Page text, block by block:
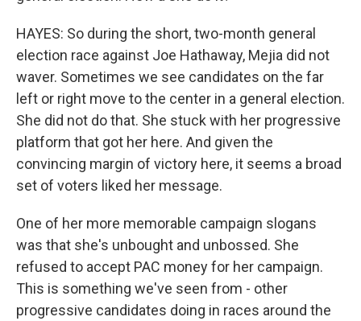
HAYES: So during the short, two-month general
election race against Joe Hathaway, Mejia did not
waver. Sometimes we see candidates on the far
left or right move to the center in a general election.
She did not do that. She stuck with her progressive
platform that got her here. And given the
convincing margin of victory here, it seems a broad
set of voters liked her message.
One of her more memorable campaign slogans
was that she's unbought and unbossed. She
refused to accept PAC money for her campaign.
This is something we've seen from - other
progressive candidates doing in races around the